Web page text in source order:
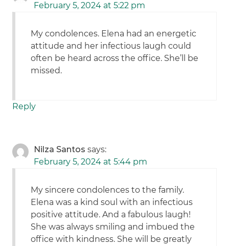
February 5, 2024 at 5:22 pm
My condolences. Elena had an energetic
attitude and her infectious laugh could
often be heard across the office. She’ll be
missed.
Reply
Nilza Santos says:
February 5, 2024 at 5:44 pm
My sincere condolences to the family.
Elena was a kind soul with an infectious
positive attitude. And a fabulous laugh!
She was always smiling and imbued the
office with kindness. She will be greatly